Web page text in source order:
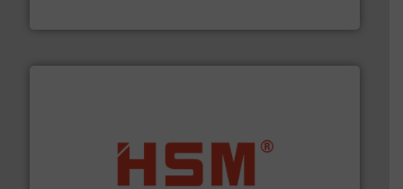
waste materials into bales.More info ➜